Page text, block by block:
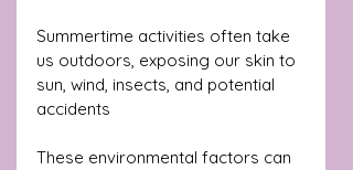
Summertime activities often take
us outdoors, exposing our skin to
sun, wind, insects, and potential
accidents
These environmental factors can